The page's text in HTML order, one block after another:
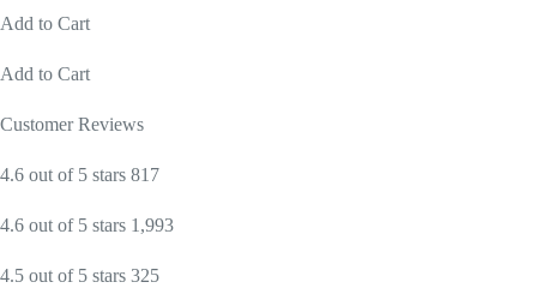
Add to Cart
Add to Cart
Customer Reviews
4.6 out of 5 stars 817
4.6 out of 5 stars 1,993
4.5 out of 5 stars 325